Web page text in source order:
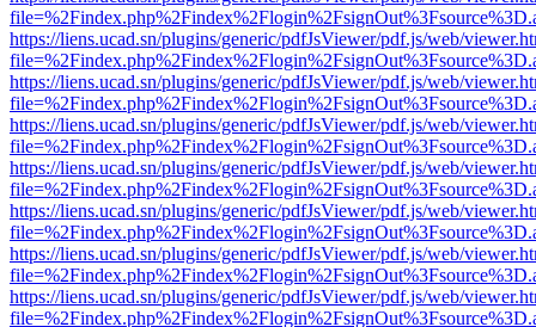
https://liens.ucad.sn/plugins/generic/pdfJsViewer/pdf.js/web/
https://liens.ucad.sn/plugins/generic/pdfJsViewer/pdf.js/web/
https://liens.ucad.sn/plugins/generic/pdfJsViewer/pdf.js/web/
https://liens.ucad.sn/plugins/generic/pdfJsViewer/pdf.js/web/
https://liens.ucad.sn/plugins/generic/pdfJsViewer/pdf.js/web/
https://liens.ucad.sn/plugins/generic/pdfJsViewer/pdf.js/web/
https://liens.ucad.sn/plugins/generic/pdfJsViewer/pdf.js/web/